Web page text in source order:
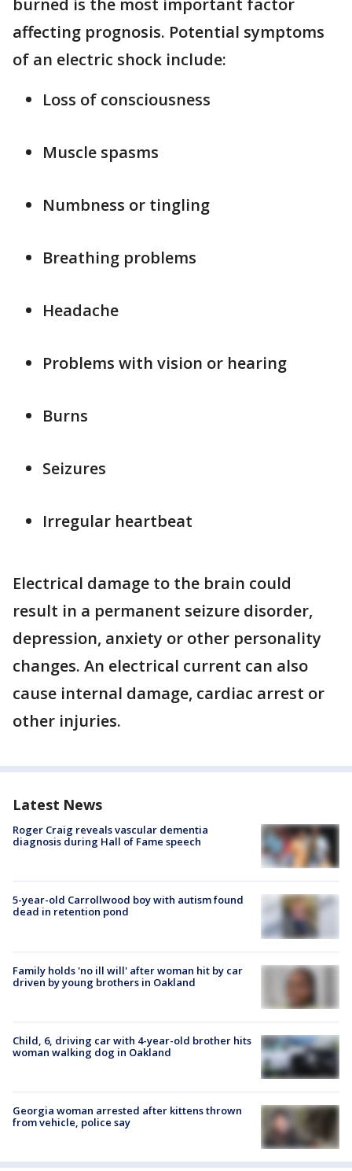
burned is the most important factor
affecting prognosis. Potential symptoms
of an electric shock include:
Loss of consciousness
Muscle spasms
Numbness or tingling
Breathing problems
Headache
Problems with vision or hearing
Burns
Seizures
Irregular heartbeat
Electrical damage to the brain could
result in a permanent seizure disorder,
depression, anxiety or other personality
changes. An electrical current can also
cause internal damage, cardiac arrest or
other injuries.
Latest News
Roger Craig reveals vascular dementia
diagnosis during Hall of Fame speech
5-year-old Carrollwood boy with autism found
dead in retention pond
Family holds 'no ill will' after woman hit by car
driven by young brothers in Oakland
Child, 6, driving car with 4-year-old brother hits
woman walking dog in Oakland
Georgia woman arrested after kittens thrown
from vehicle, police say